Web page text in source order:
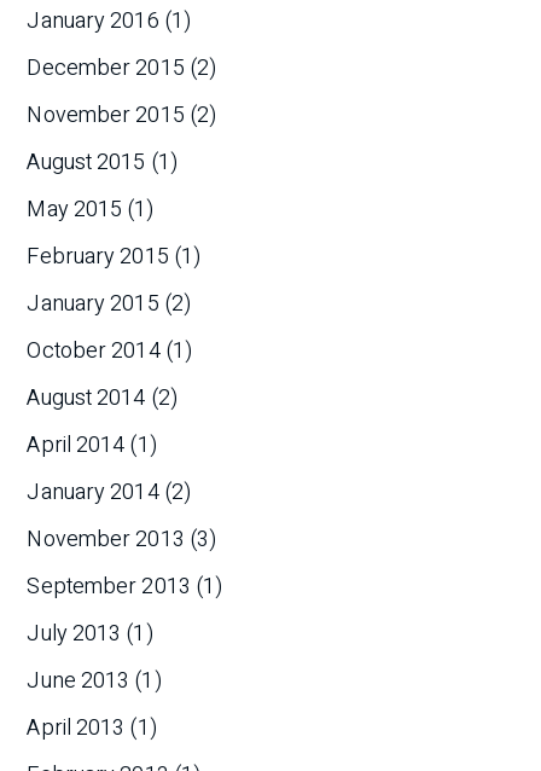
January 2016 (1)
December 2015 (2)
November 2015 (2)
August 2015 (1)
May 2015 (1)
February 2015 (1)
January 2015 (2)
October 2014(1)
August 2014 (2)
April 2014 (1)
January 2014(2)
November 2013 (3)
September 2013 (1)
July 2013 (1)
June 2013 (1)
April 2013 (1)